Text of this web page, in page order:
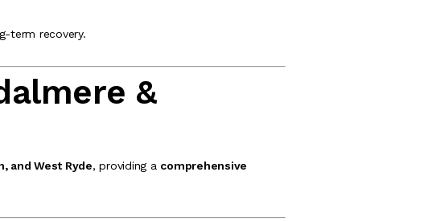
term recovery.
&
and West Ryde, providing a comprehensive